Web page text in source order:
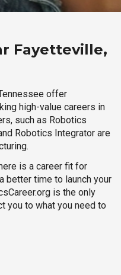
Fayetteville,
offer
high-value careers in
such as Robotics
Robotics Integrator are
is a career fit for
better time to launch your
is the only
you to what you need to